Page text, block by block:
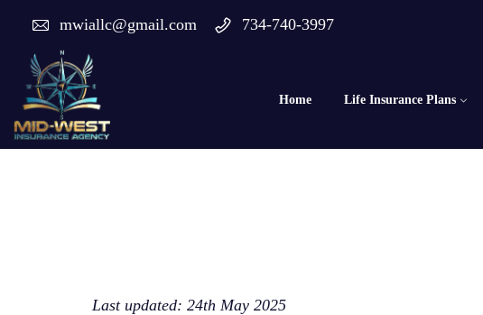
mwiallc@gmail.com 734-740-3997
Home Life Insurance Plans
Last updated: 24th May 2025